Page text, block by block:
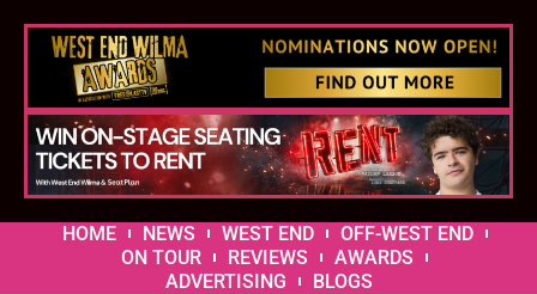
HOME NEWS WEST END
OFF-WEST END
ON TOUR
REVIEWS
AWARDS
ADVERTISING
BLOGS